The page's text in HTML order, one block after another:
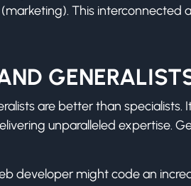
This interconnected
are better than
unparalleled expertise.
developer might code an